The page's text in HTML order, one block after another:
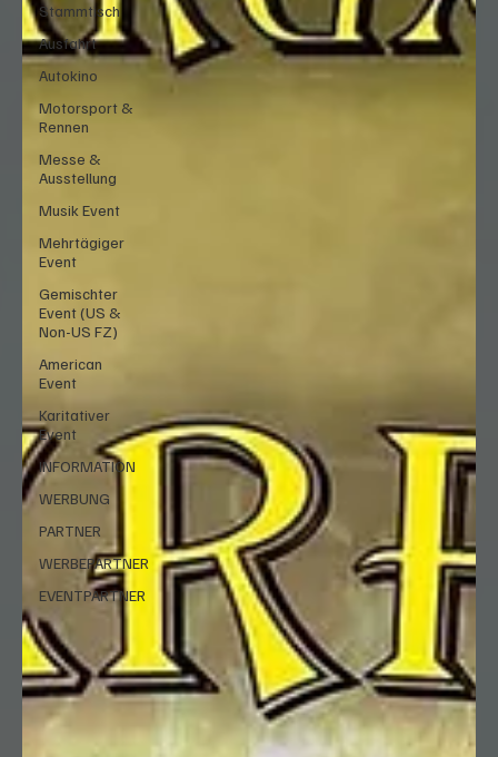
Stammtisch
Ausfahrt
Autokino
Motorsport &
Rennen
Messe &
Ausstellung
Musik Event
Mehrtägiger
Event
Gemischter
Event (US &
Non-US FZ)
American
Event
Karitativer
Event
INFORMATION
WERBUNG
PARTNER
WERBEPARTNER
EVENTPARTNER